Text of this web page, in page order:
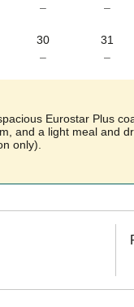
–
–
30
–
31
–
Eurostar Plus
and a light meal and
only).